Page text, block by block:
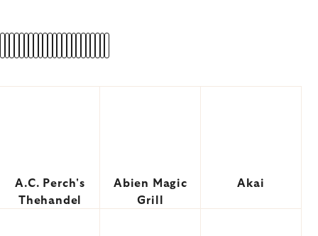
A.C. Perch's
Thehandel
Abien Magic
Grill
Akai